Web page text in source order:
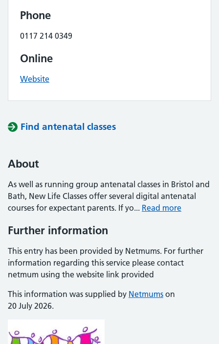
Phone
0117 214 0349
Online
Website
Find antenatal classes
About
As well as running group antenatal classes in Bristol and
Bath, New Life Classes offer several digital antenatal
courses for expectant parents. If yo... Read more
Further information
This entry has been provided by Netmums. For further
information regarding this service please contact
netmum using the website link provided
This information was supplied by Netmums on
20 July 2026.